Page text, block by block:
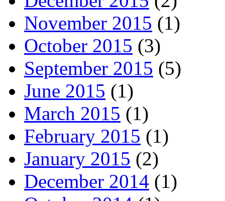
November 2015 (1)
October 2015 (3)
September 2015 (5)
June 2015 (1)
March 2015 (1)
February 2015 (1)
January 2015 (2)
December 2014 (1)